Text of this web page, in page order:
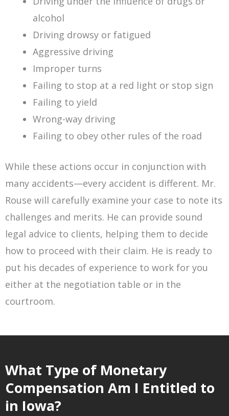
alcohol
Driving drowsy or fatigued
Aggressive driving
Improper turns
Failing to stop at a red light or stop sign
Failing to yield
Wrong-way driving
Failing to obey other rules of the road
While these actions occur in conjunction with
many accidents—every accident is different. Mr.
Rouse will carefully examine your case to note its
challenges and merits. He can provide sound
legal advice to clients, helping them to decide
how to proceed with their claim. He is ready to
put his decades of experience to work for you
either at the negotiation table or in the
courtroom.
What Type of Monetary
Compensation Am I Entitled to
in Iowa?